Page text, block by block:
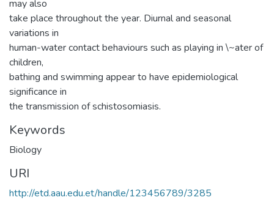
may also
take place throughout the year. Diurnal and seasonal
variations in
human-water contact behaviours such as playing in \~ater of
children,
bathing and swimming appear to have epidemiological
significance in
the transmission of schistosomiasis.
Keywords
Biology
URI
http://etd.aau.edu.et/handle/123456789/3285